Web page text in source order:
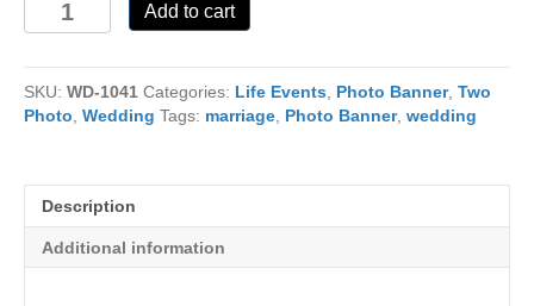
1041
Add to cart
SKU: WD-1041 Categories: Life Events Photo Banner, Two
Photo Wedding Tags: marriage Photo Banner, wedding
Description
Additional information